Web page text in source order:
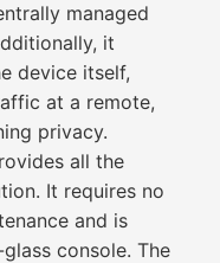
managed
it
device itself,
at a remote,
privacy.
all the
It requires no
and is
console. The